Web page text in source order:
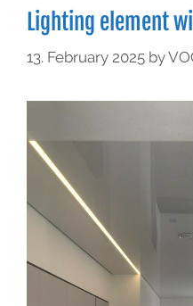
Lighting element
13. February 2025 by